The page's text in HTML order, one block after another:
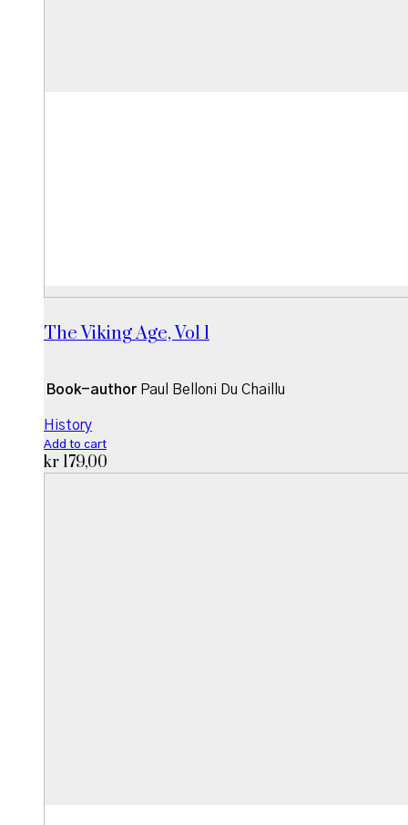
The Viking Age, Vol 1
Book-author Paul Belloni Du Chaillu
History
Add to cart
kr 179,00